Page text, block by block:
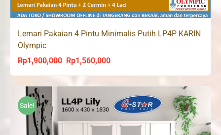
Lemari Pakaian 4 Pintu Minimalis Putih LP4P KARIN
Olympic
Rp1,900,000
Original
was:
Rp1,900,000.
Rp1,560,000Current
is:
Rp1,560,000.
Sale!